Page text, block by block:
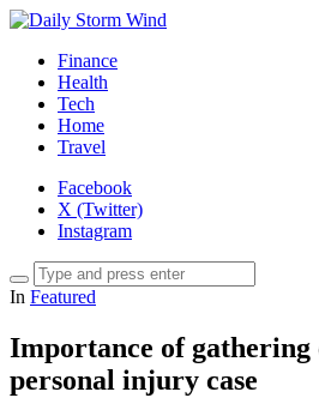
Finance
Health
Tech
Home
Travel
Facebook
X (Twitter)
Instagram
In Featured
Importance of gathering
personal injury case